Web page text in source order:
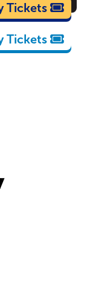
Cartoons
Tickets
Tickets